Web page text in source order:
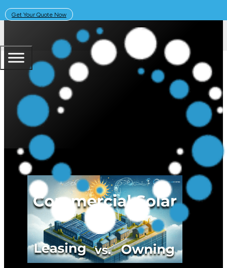
Get Your Quote Now
May 20, 2024
Solar Learning Centre
Commercial Solar Australia: